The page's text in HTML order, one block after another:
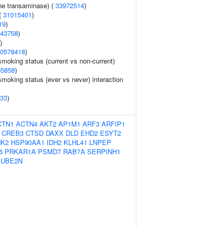
transaminase) ( 33972514)
31015401)
)
)
)
)
status (current vs non-current)
)
status (ever vs never) interaction
)
ACTN4 AKT2 AP1M1 ARF3 ARFIP1
CREB3 CTSD DAXX DLD EHD2 ESYT2
HSP90AA1 IDH2 KLHL41 LNPEP
PRKAR1A PSMD7 RAB7A SERPINH1
UBE2N